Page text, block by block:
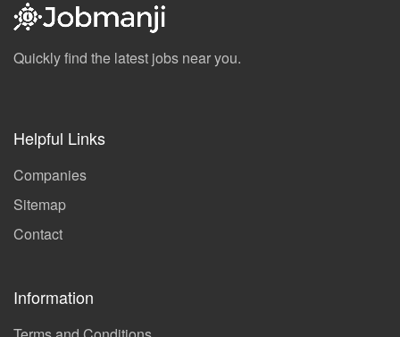
Quickly find the latest jobs near you.
Helpful Links
Companies
Sitemap
Contact
Information